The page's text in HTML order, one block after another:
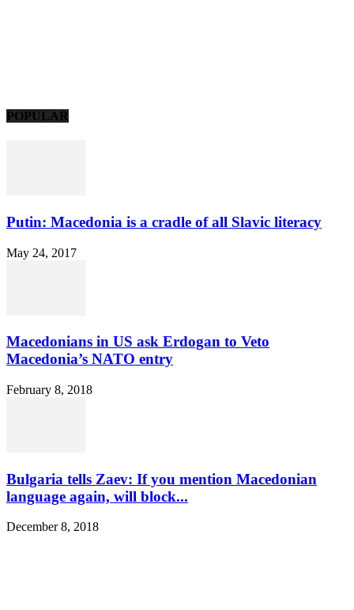
POPULAR
Putin: Macedonia is a cradle of all Slavic literacy
May 24, 2017
Macedonians in US ask Erdogan to Veto
Macedonia’s NATO entry
February 8, 2018
Bulgaria tells Zaev: If you mention Macedonian
language again, will block...
December 8, 2018